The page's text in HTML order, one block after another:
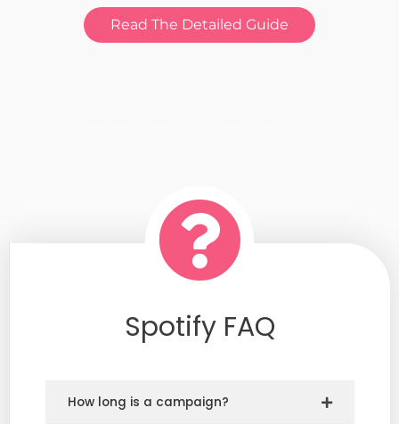
Read The Detailed Guide
Spotify FAQ
How long is a campaign?